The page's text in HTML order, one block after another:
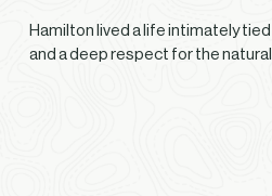
Hamilton lived a life intimately
and a deep respect for the